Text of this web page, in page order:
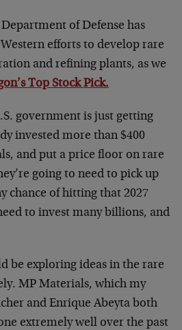
of Defense has
efforts to develop rare
and refining plants, as we
Top Stock Pick.
government is just getting
invested more than $400
and put a price floor on rare
going to need to pick up
chance of hitting that 2027
to invest many billions, and
be exploring ideas in the rare
MP Materials, which my
and Enrique Abeyta both
extremely well over the past